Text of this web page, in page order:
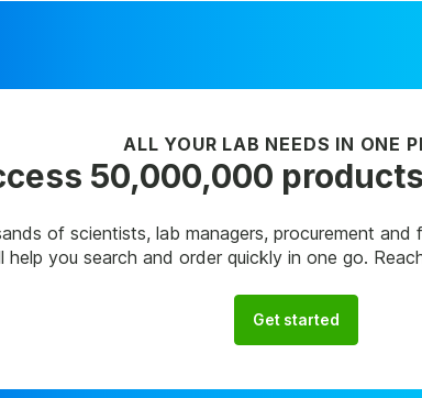
ALL YOUR LAB NEEDS IN ONE
50,000,000
of scientists, lab managers, procurement and
help you search and order quickly in one go.
Get started